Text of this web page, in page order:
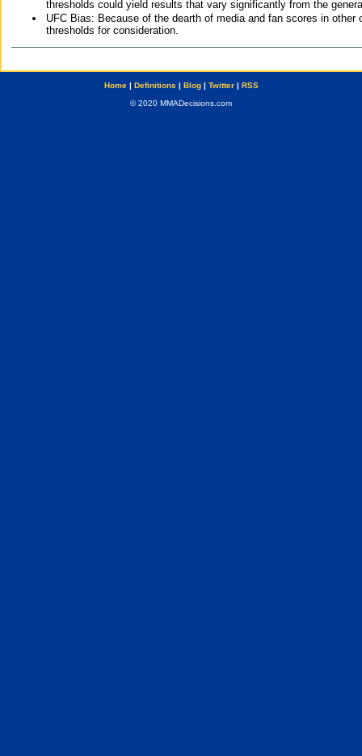
thresholds could yield results that vary significantly from the
UFC Bias: Because of the dearth of media and fan scores in
thresholds for consideration.
Home| Definitions | Blog| Twitter| RSS
© 2020 MMADecisions.com